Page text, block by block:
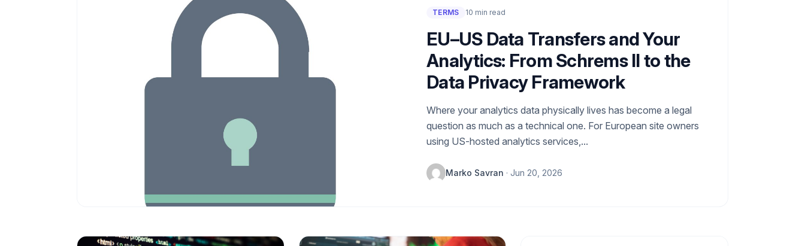
TERMS 10 min read
EU–US Data Transfers and Your
Analytics: From Schrems II to the
Data Privacy Framework
Where your analytics data physically lives has become a legal
question as much as a technical one. For European site owners
using US-hosted analytics services,...
Marko Savran · Jun 20, 2026